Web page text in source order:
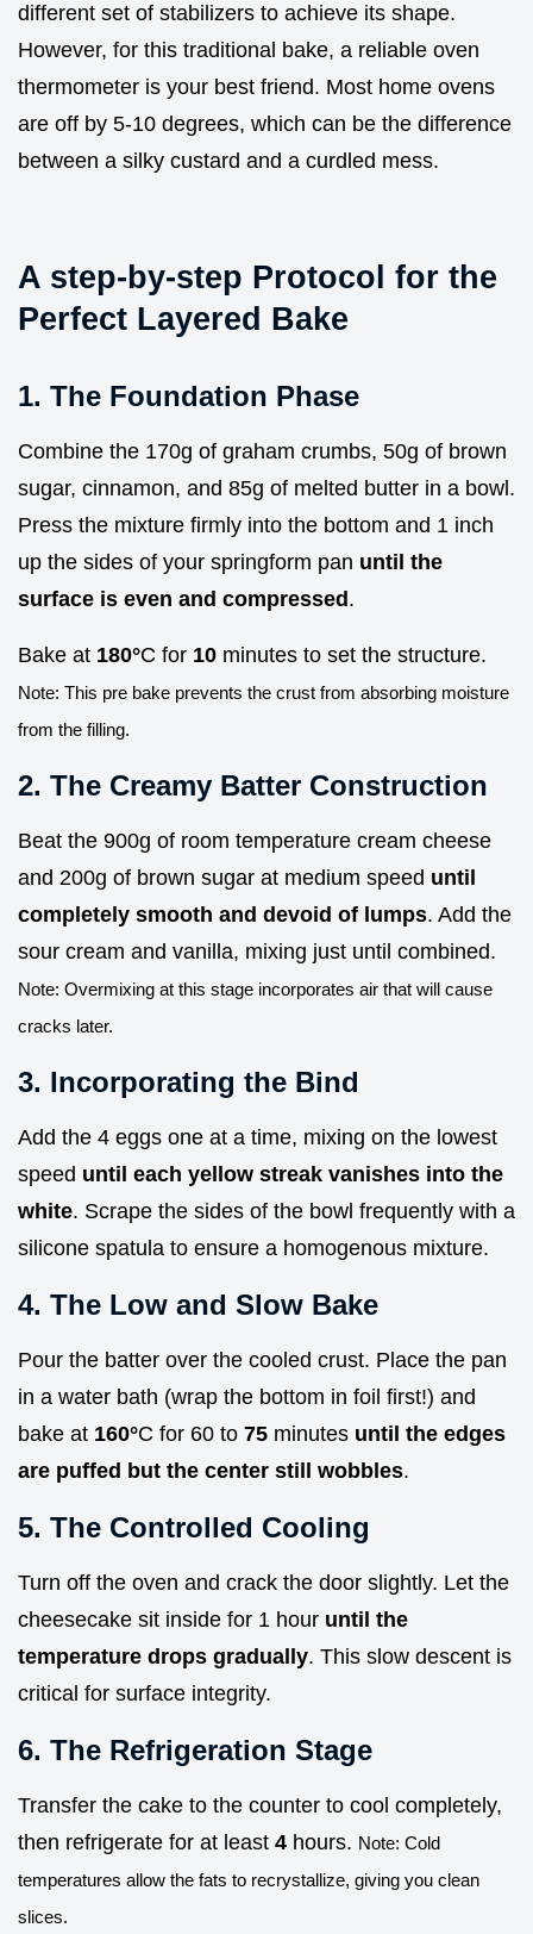
different set of stabilizers to achieve its shape.
However, for this traditional bake, a reliable oven
thermometer is your best friend. Most home ovens
are off by 5-10 degrees, which can be the difference
between a silky custard and a curdled mess.
A step-by-step Protocol for the
Perfect Layered Bake
1. The Foundation Phase
Combine the 170g of graham crumbs, 50g of brown
sugar, cinnamon, and 85g of melted butter in a bowl.
Press the mixture firmly into the bottom and 1 inch
up the sides of your springform pan until the
surface is even and compressed .
Bake at 180°C for 10 minutes to set the structure.
Note: This pre bake prevents the crust from absorbing moisture
from the filling.
2. The Creamy Batter Construction
Beat the 900g of room temperature cream cheese
and 200g of brown sugar at medium speed until
completely smooth and devoid of lumps. Add the
sour cream and vanilla, mixing just until combined.
Note: Overmixing at this stage incorporates air that will cause
cracks later.
3. Incorporating the Bind
Add the 4 eggs one at a time, mixing on the lowest
speed until each yellow streak vanishes into the
white. Scrape the sides of the bowl frequently with a
silicone spatula to ensure a homogenous mixture.
4. The Low and Slow Bake
Pour the batter over the cooled crust. Place the pan
in a water bath (wrap the bottom in foil first!) and
bake at 160°C for 60 to 75 minutes until the edges
are puffed but the center still wobbles.
5. The Controlled Cooling
Turn off the oven and crack the door slightly. Let the
cheesecake sit inside for 1 hour until the
temperature drops gradually. This slow descent is
critical for surface integrity.
6. The Refrigeration Stage
Transfer the cake to the counter to cool completely,
then refrigerate for at least 4 hours. Note: Cold
temperatures allow the fats to recrystallize, giving you clean
slices.